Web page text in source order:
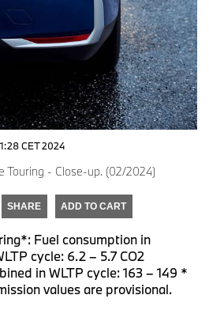
CET 2024
Touring - Close-up. (02/2024)
SHARE ADD TO CART
Fuel consumption in
cycle: 6.2 – 5.7 CO2
in WLTP cycle: 163 – 149 *
values are provisional.